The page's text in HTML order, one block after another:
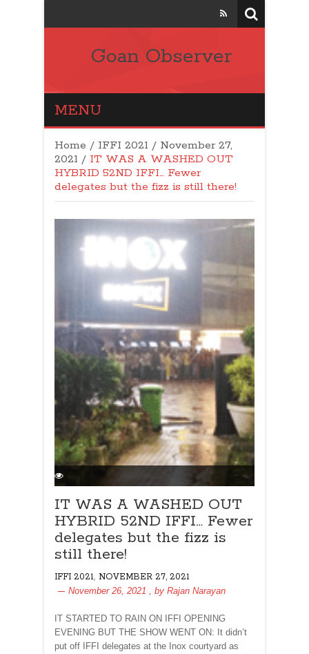
Goan Observer
MENU
Home / IFFI 2021 / November 27,
2021 / IT WAS A WASHED OUT
HYBRID 52ND IFFI… Fewer
delegates but the fizz is still there!
IT WAS A WASHED OUT
HYBRID 52ND IFFI… Fewer
delegates but the fizz is
still there!
IFFI 2021, NOVEMBER 27, 2021
November 26, 2021 , by Rajan Narayan
IT STARTED TO RAIN ON IFFI OPENING
EVENING BUT THE SHOW WENT ON: It didn’t
put off IFFI delegates at the Inox courtyard as